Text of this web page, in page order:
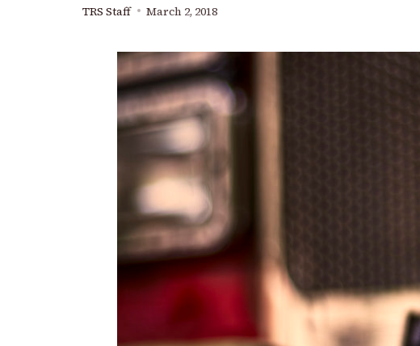
TRS Staff March 2, 2018